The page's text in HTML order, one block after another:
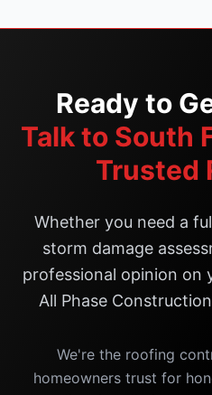
Ready to
Talk to South
Trusted
Whether you need a
storm damage
professional opinion
All Phase
We're the roofing
homeowners trust for